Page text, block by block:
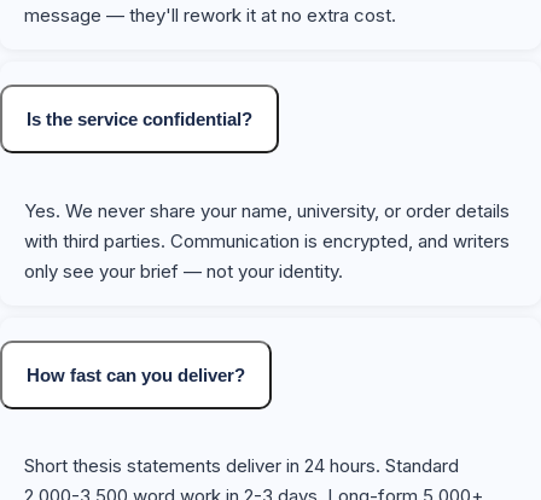
message — they'll rework it at no extra cost.
Is the service confidential?
Yes. We never share your name, university, or order details
with third parties. Communication is encrypted, and writers
only see your brief — not your identity.
How fast can you deliver?
Short thesis statements deliver in 24 hours. Standard